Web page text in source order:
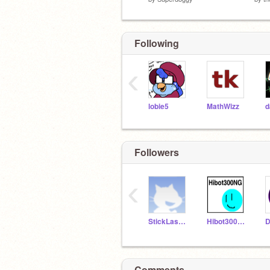
Following
lobie5 MathWizz
‹
Followers
StickLaserScratch Hibot300NG
‹